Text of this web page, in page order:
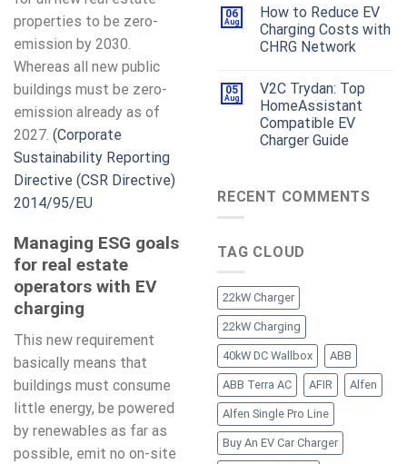
properties to be zero-
emission by 2030.
Whereas all new public
buildings must be zero-
emission already as of
2027. (Corporate
Sustainability Reporting
Directive (CSR Directive)
2014/95/EU
Managing ESG goals
for real estate
operators with EV
charging
This new requirement
basically means that
buildings must consume
little energy, be powered
by renewables as far as
possible, emit no on-site
06
Aug
How to Reduce EV
Charging Costs with
CHRG Network
05
Aug
V2C Trydan: Top
HomeAssistant
Compatible EV
Charger Guide
RECENT COMMENTS
TAG CLOUD
22kW Charger
22kW Charging
40kW DC Wallbox ABB
ABB Terra AC AFIR Alfen
Alfen Single Pro Line
Buy An EV Car Charger